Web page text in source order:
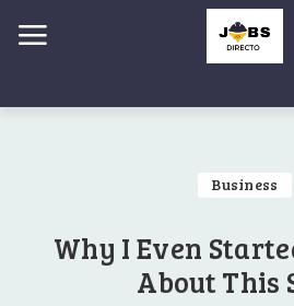
Business
Why I Even
About This